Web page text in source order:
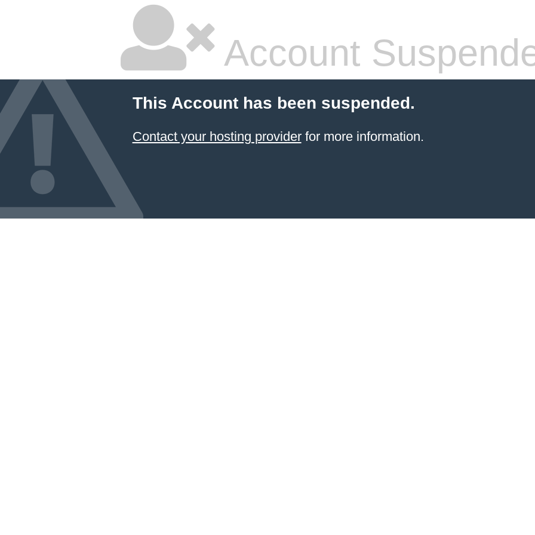
Account
This Account has been suspended.
Contact your hosting providerfor more information.